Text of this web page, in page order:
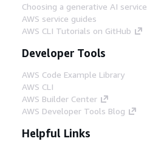
Choosing a generative AI service
AWS service guides
AWS CLI Tutorials on GitHub
Developer Tools
AWS Code Example Library
AWS CLI
AWS Builder Center
AWS Developer Tools Blog
Helpful Links